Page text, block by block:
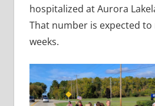
hospitalized at Aurora
That number is expected
weeks.